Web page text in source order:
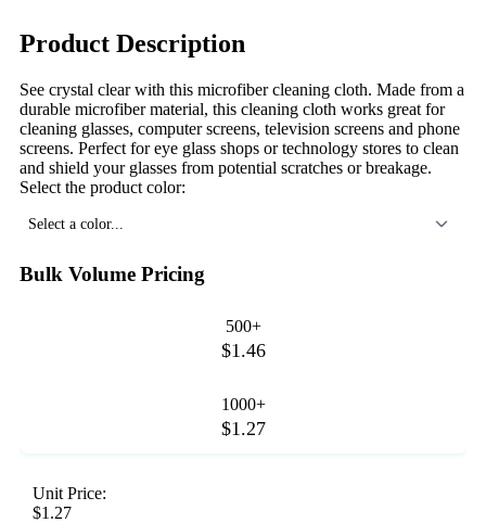
Product Description
See crystal clear with this microfiber cleaning cloth. Made from a
durable microfiber material, this cleaning cloth works great for
cleaning glasses, computer screens, television screens and phone
screens. Perfect for eye glass shops or technology stores to clean
and shield your glasses from potential scratches or breakage.
Select the product color:
Select a color...
Bulk Volume Pricing
500+
$1.46
1000+
$1.27
Unit Price:
$1.27